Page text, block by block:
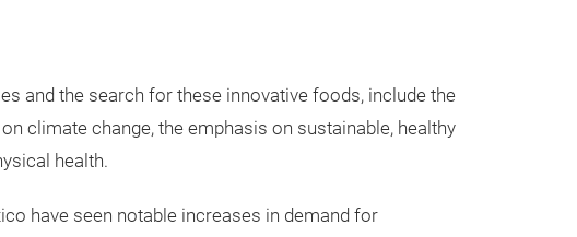
and the search for these innovative foods, include the
climate change, the emphasis on sustainable, healthy
health.
have seen notable increases in demand for